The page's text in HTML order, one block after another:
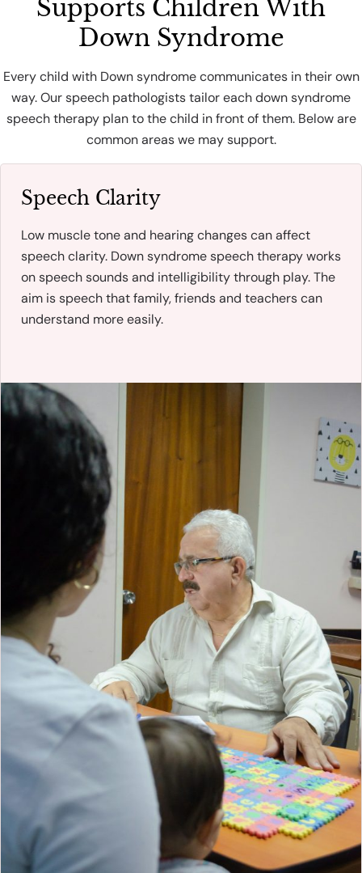
Supports Children With
Down Syndrome
Every child with Down syndrome communicates in their own
way. Our speech pathologists tailor each down syndrome
speech therapy plan to the child in front of them. Below are
common areas we may support.
Speech Clarity
Low muscle tone and hearing changes can affect
speech clarity. Down syndrome speech therapy works
on speech sounds and intelligibility through play. The
aim is speech that family, friends and teachers can
understand more easily.